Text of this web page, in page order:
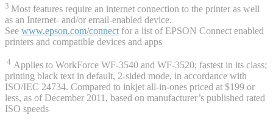
3 Most features require an internet connection to the printer as well
as an Internet- and/or email-enabled device.
See www.epson.com/connect for a list of EPSON Connect enabled
printers and compatible devices and apps
4 Applies to WorkForce WF-3540 and WF-3520; fastest in its class;
printing black text in default, 2-sided mode, in accordance with
ISO/IEC 24734. Compared to inkjet all-in-ones priced at $199 or
less, as of December 2011, based on manufacturer’s published rated
ISO speeds